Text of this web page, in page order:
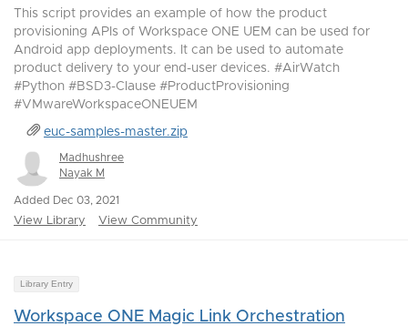
This script provides an example of how the product
provisioning APIs of Workspace ONE UEM can be used for
Android app deployments. It can be used to automate
product delivery to your end-user devices. #AirWatch
#Python #BSD3-Clause #ProductProvisioning
#VMwareWorkspaceONEUEM
euc-samples-master.zip
Madhushree
Nayak M
Added Dec 03, 2021
View Library View Community
Library Entry
Workspace ONE Magic Link Orchestration